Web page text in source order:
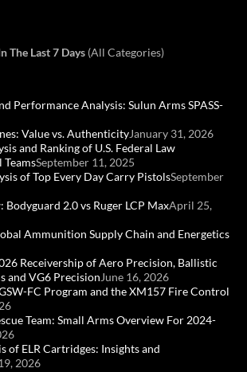
The Last 7 Days (All Categories)
Performance Analysis: Sulun Arms SPASS-
Value vs. AuthenticityJanuary 31, 2026
and Ranking of U.S. Federal Law
TeamsSeptember 11, 2025
of Top Every Day Carry PistolsSeptember
2.0 vs Ruger LCP MaxApril 25,
Ammunition Supply Chain and Energetics
Receivership of Aero Precision, Ballistic
and VG6 PrecisionJune 16, 2026
FC Program and the XM157 Fire Control
Team: Small Arms Overview For 2024-
of ELR Cartridges: Insights and
2026